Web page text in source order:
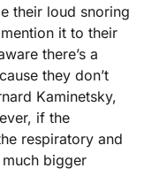
their loud snoring
it to their
there’s a
they don’t
Kaminetsky,
if the
respiratory and
bigger